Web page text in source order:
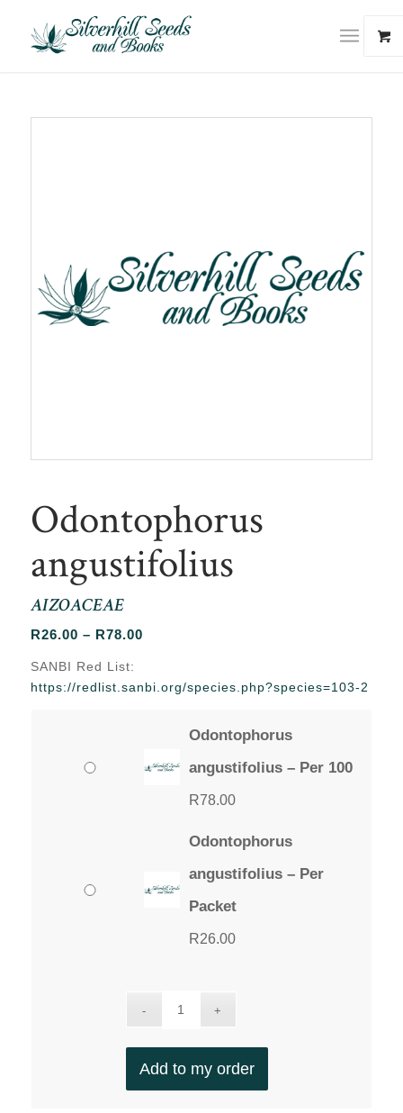
Odontophorus
angustifolius
AIZOACEAE
R26.00 – R78.00Price
through
SANBI Red List:
https://redlist.sanbi.org/species.php?species=103-2
Odontophorus
angustifolius – Per 100
R78.00
Odontophorus
angustifolius – Per
Packet
R26.00
Add to my order